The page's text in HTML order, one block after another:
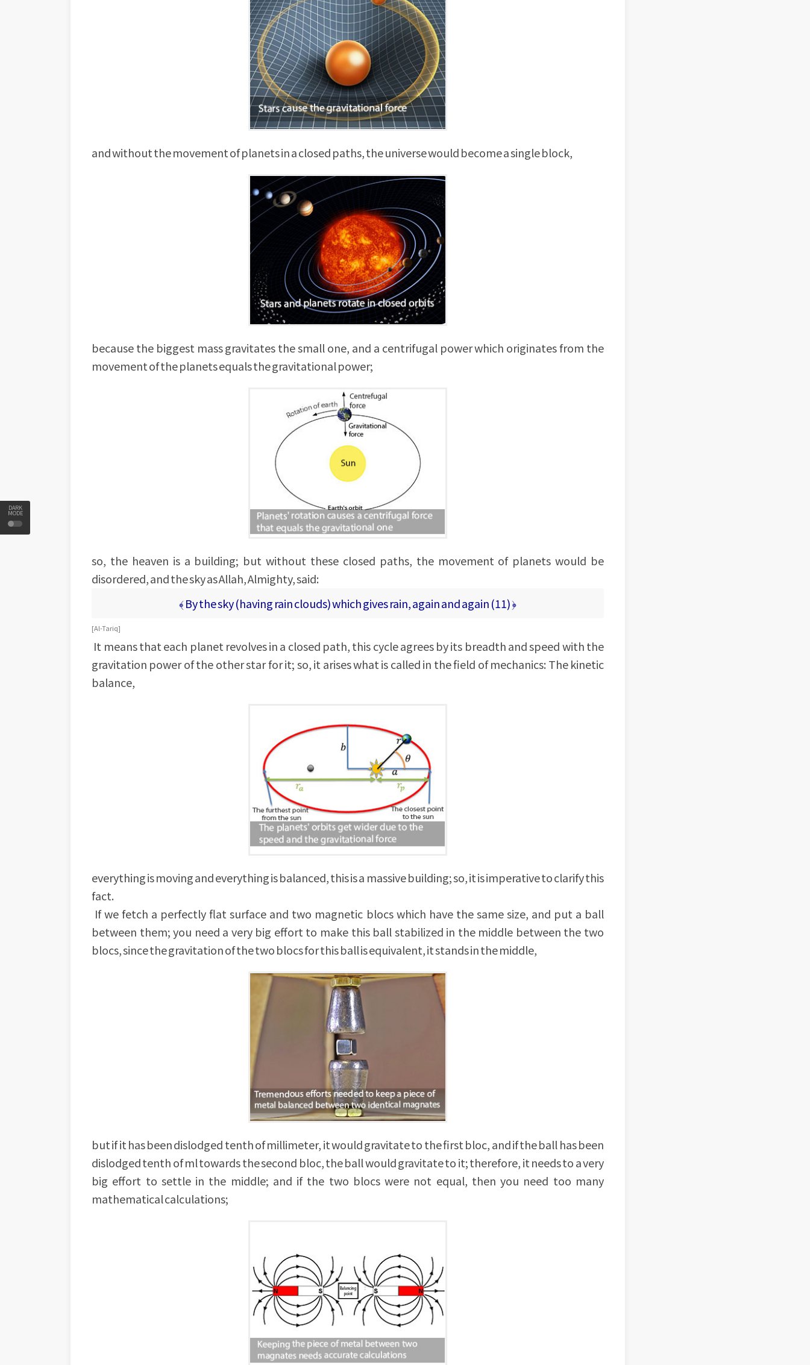
DARK
MODE
and without the movement of planets in a closed paths, the universe would become a single block,
because the biggest mass gravitates the small one, and a centrifugal power which originates from the
movement of the planets equals the gravitational power;
so, the heaven is a building; but without these closed paths, the movement of planets would be
disordered, and the sky as Allah, Almighty, said:
﴾ By the sky (having rain clouds) which gives rain, again and again (11) ﴿
[Al-Tariq]
It means that each planet revolves in a closed path, this cycle agrees by its breadth and speed with the
gravitation power of the other star for it; so, it arises what is called in the field of mechanics: The kinetic
balance,
everything is moving and everything is balanced, this is a massive building; so, it is imperative to clarify this
fact.
If we fetch a perfectly flat surface and two magnetic blocs which have the same size, and put a ball
between them; you need a very big effort to make this ball stabilized in the middle between the two
blocs, since the gravitation of the two blocs for this ball is equivalent, it stands in the middle,
but if it has been dislodged tenth of millimeter, it would gravitate to the first bloc, and if the ball has been
dislodged tenth of ml towards the second bloc, the ball would gravitate to it; therefore, it needs to a very
big effort to settle in the middle; and if the two blocs were not equal, then you need too many
mathematical calculations;